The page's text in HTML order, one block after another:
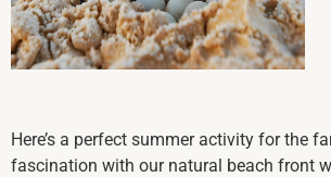
Here’s a perfect summer activity for the
fascination with our natural beach front